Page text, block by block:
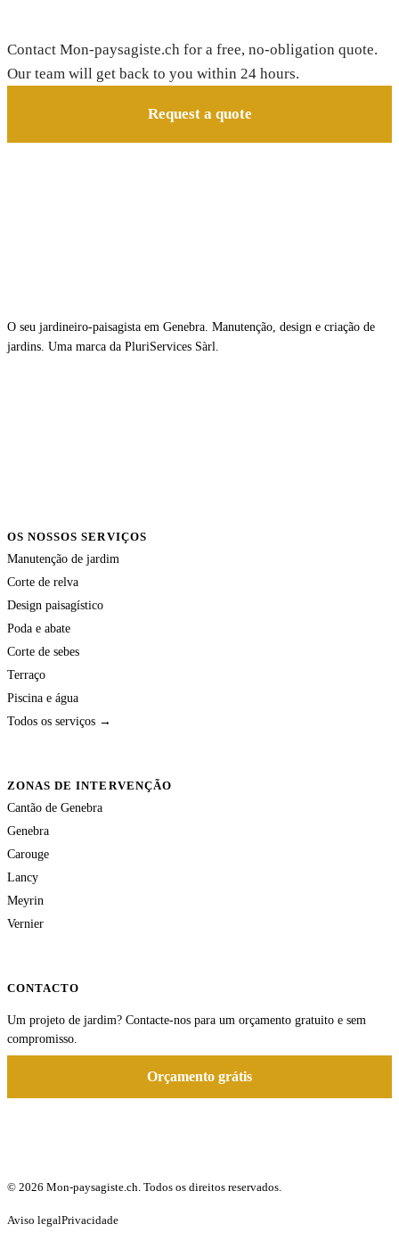
Contact Mon-paysagiste.ch for a free, no-obligation quote.
Our team will get back to you within 24 hours.
Request a quote
O seu jardineiro-paisagista em Genebra. Manutenção, design e criação de
jardins. Uma marca da PluriServices Sàrl.
OS NOSSOS SERVIÇOS
Manutenção de jardim
Corte de relva
Design paisagístico
Poda e abate
Corte de sebes
Terraço
Piscina e água
Todos os serviços →
ZONAS DE INTERVENÇÃO
Cantão de Genebra
Genebra
Carouge
Lancy
Meyrin
Vernier
CONTACTO
Um projeto de jardim? Contacte-nos para um orçamento gratuito e sem
compromisso.
Orçamento grátis
© 2026 Mon-paysagiste.ch. Todos os direitos reservados.
Aviso legalPrivacidade